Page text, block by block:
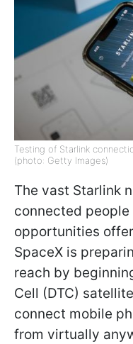
Testing of Starlink
(photo: Getty Images)
The vast Starlink
connected
opportunities
SpaceX is
reach by
Cell (DTC)
connect mobile
from virtually